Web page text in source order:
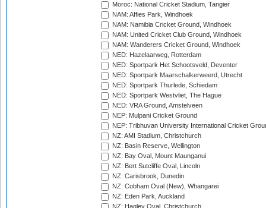
Moroc: National Cricket Stadium, Tangier
NAM: Affies Park, Windhoek
NAM: Namibia Cricket Ground, Windhoek
NAM: United Cricket Club Ground, Windhoek
NAM: Wanderers Cricket Ground, Windhoek
NED: Hazelaarweg, Rotterdam
NED: Sportpark Het Schootsveld, Deventer
NED: Sportpark Maarschalkerweerd, Utrecht
NED: Sportpark Thurlede, Schiedam
NED: Sportpark Westvliet, The Hague
NED: VRA Ground, Amstelveen
NEP: Mulpani Cricket Ground
NEP: Tribhuvan University International Cricket
NZ: AMI Stadium, Christchurch
NZ: Basin Reserve, Wellington
NZ: Bay Oval, Mount Maunganui
NZ: Bert Sutcliffe Oval, Lincoln
NZ: Carisbrook, Dunedin
NZ: Cobham Oval (New), Whangarei
NZ: Eden Park, Auckland
NZ: Hagley Oval, Christchurch